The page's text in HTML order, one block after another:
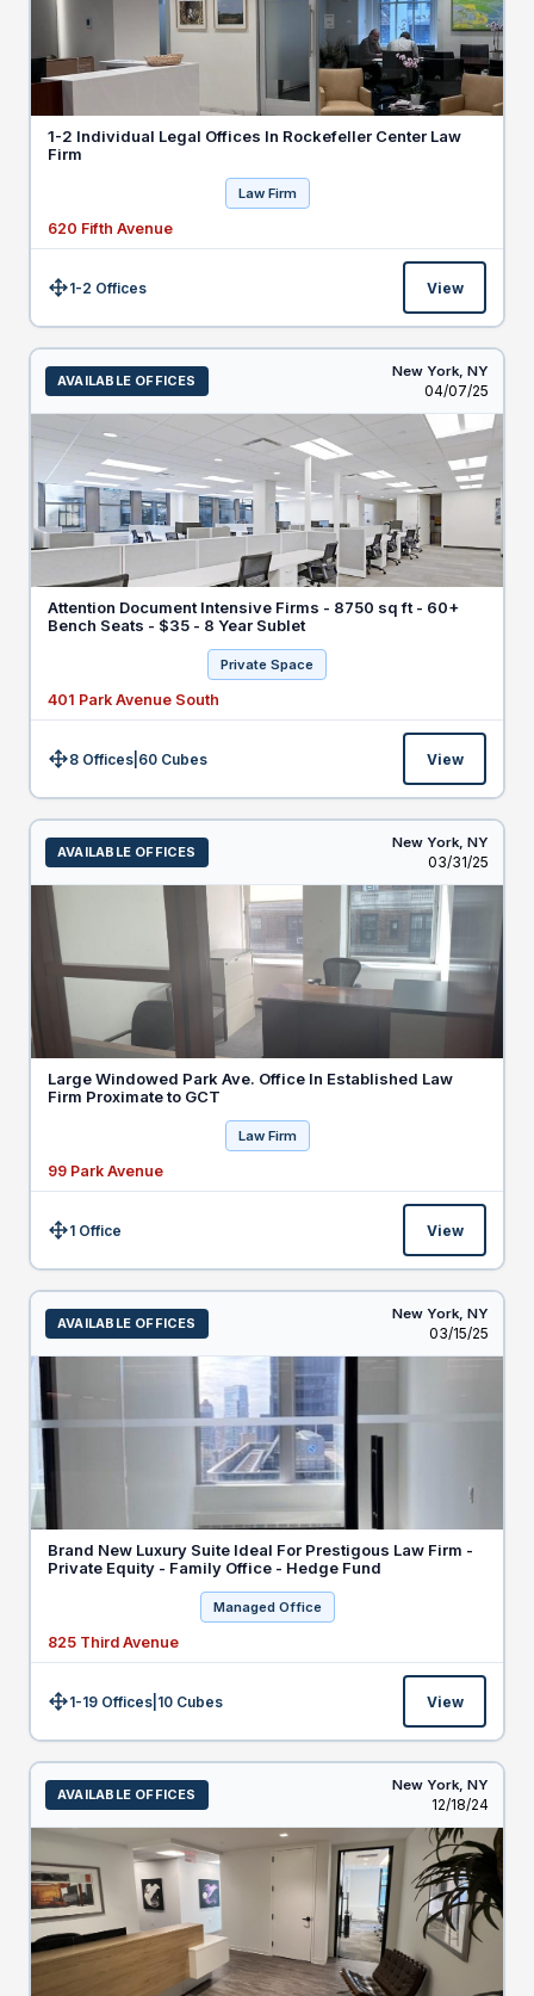
1-2 Individual Legal Offices In Rockefeller Center Law
Firm
Law Firm
620 Fifth Avenue
Size:1-2 Offices View
AVAILABLE OFFICES
New York, NY
Listed
04/07/25
Attention Document Intensive Firms - 8750 sq ft - 60+
Bench Seats - $35 - 8 Year Sublet
Private Space
401 Park Avenue South
Size:8 Offices 60 Cubes View
AVAILABLE OFFICES
New York, NY
Listed
03/31/25
Large Windowed Park Ave. Office In Established Law
Firm Proximate to GCT
Law Firm
99 Park Avenue
Size:1 Office View
AVAILABLE OFFICES
New York, NY
Listed
03/15/25
Brand New Luxury Suite Ideal For Prestigous Law Firm -
Private Equity - Family Office - Hedge Fund
Managed Office
825 Third Avenue
Size:1-19 Offices 10 Cubes View
AVAILABLE OFFICES
New York, NY
Listed
12/18/24